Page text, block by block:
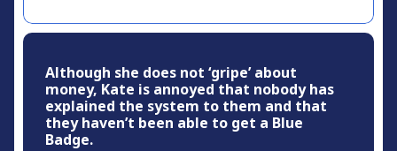
Although she does not ‘gripe’ about
money, Kate is annoyed that nobody has
explained the system to them and that
they haven’t been able to get a Blue
Badge.